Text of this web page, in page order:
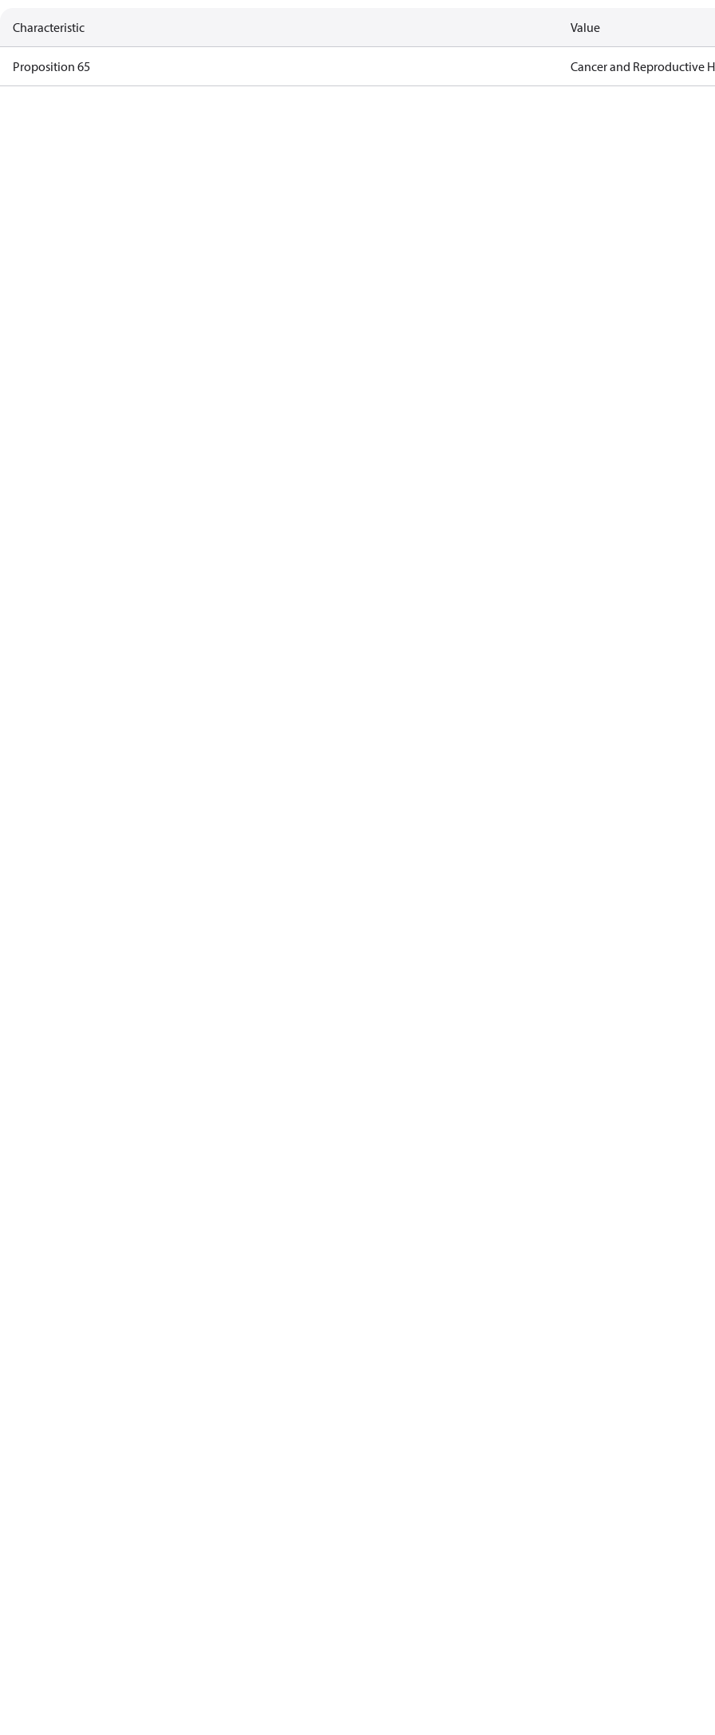
Characteristic Value
Proposition 65 Cancer and Reproductive